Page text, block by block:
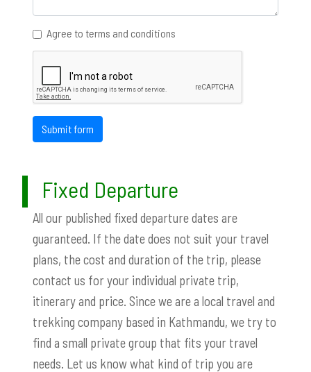
Agree to terms and conditions
Submit form
Fixed Departure
All our published fixed departure dates are
guaranteed. If the date does not suit your travel
plans, the cost and duration of the trip, please
contact us for your individual private trip,
itinerary and price. Since we are a local travel and
trekking company based in Kathmandu, we try to
find a small private group that fits your travel
needs. Let us know what kind of trip you are